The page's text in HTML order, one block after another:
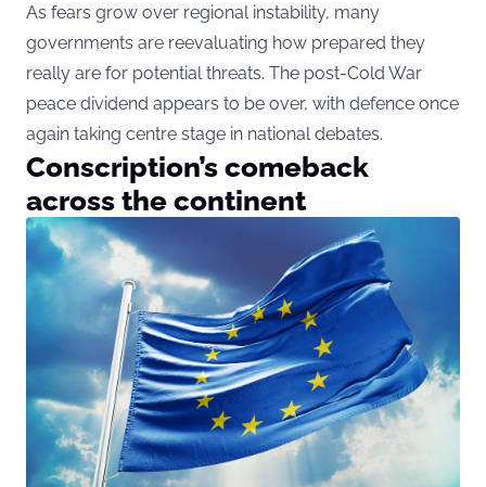
As fears grow over regional instability, many
governments are reevaluating how prepared they
really are for potential threats. The post-Cold War
peace dividend appears to be over, with defence once
again taking centre stage in national debates.
Conscription’s comeback
across the continent